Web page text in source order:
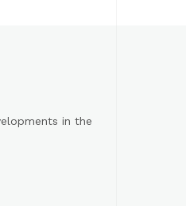
in the